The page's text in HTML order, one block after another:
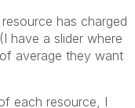
has charged
have a slider where
average they want
each resource, I